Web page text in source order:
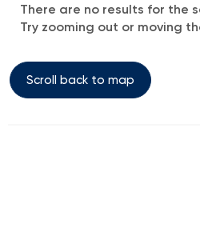
There are no results for the
Try zooming out or moving
Scroll back to map